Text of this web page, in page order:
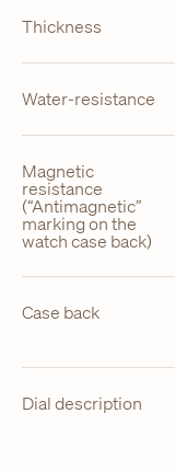
Thickness
Water-resistance
Magnetic
resistance
(“Antimagnetic”
marking on the
watch case back)
Case back
Dial description